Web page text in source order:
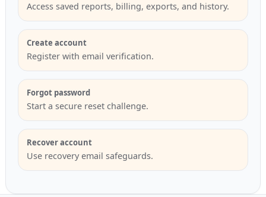
Access saved reports, billing, exports, and history.
Create account
Register with email verification.
Forgot password
Start a secure reset challenge.
Recover account
Use recovery email safeguards.